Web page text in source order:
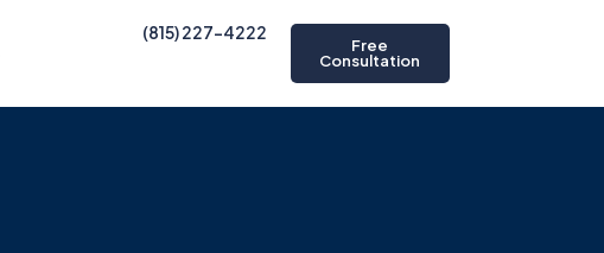
(815) 227-4222
Free
Consultation